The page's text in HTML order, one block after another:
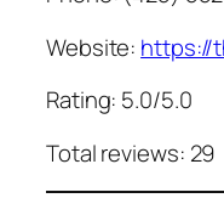
Website: https://
Rating: 5.0/5.0
Total reviews: 29